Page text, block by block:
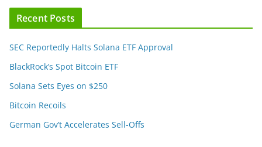
Recent Posts
SEC Reportedly Halts Solana ETF Approval
BlackRock’s Spot Bitcoin ETF
Solana Sets Eyes on $250
Bitcoin Recoils
German Gov’t Accelerates Sell-Offs